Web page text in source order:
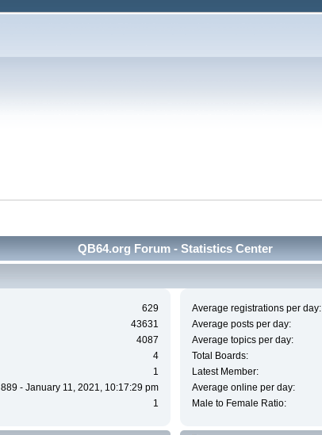
QB64.org Forum - Statistics Center
629
43631
4087
4
1
889 - January 11, 2021, 10:17:29 pm
1
Average registrations per day:
Average posts per day:
Average topics per day:
Total Boards:
Latest Member:
Average online per day:
Male to Female Ratio: